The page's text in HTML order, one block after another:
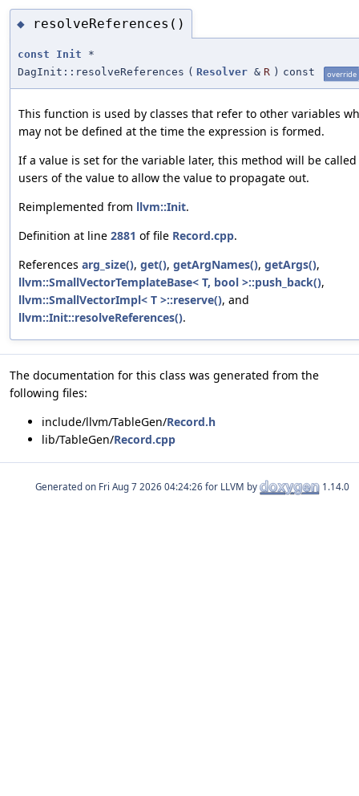
◆ resolveReferences()
const Init *
DagInit::resolveReferences ( Resolver & R ) const override
This function is used by classes that refer to other variables
may not be defined at the time the expression is formed.
If a value is set for the variable later, this method will be called
users of the value to allow the value to propagate out.
Reimplemented from llvm::Init.
Definition at line 2881 of file Record.cpp.
References arg_size(), get(), getArgNames(), getArgs(),
llvm::SmallVectorTemplateBase< T, bool >::push_back(),
llvm::SmallVectorImpl< T >::reserve(), and
llvm::Init::resolveReferences().
The documentation for this class was generated from the
following files:
include/llvm/TableGen/Record.h
lib/TableGen/Record.cpp
Generated on for LLVM by 1.14.0